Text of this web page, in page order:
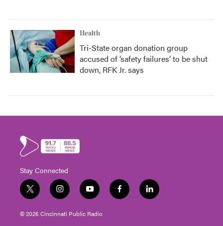
Health
Tri-State organ donation group
accused of ‘safety failures’ to be shut
down, RFK Jr. says
Stay Connected
t
w
i
t
i
n
s
t
y
o
u
t
f
a
l
i
© 2026 Cincinnati Public Radio